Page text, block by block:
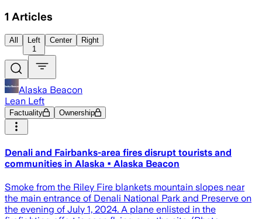
1 Articles
All
Left
1
Center Right
Alaska Beacon
Lean Left
Factuality Ownership
Denali and Fairbanks-area fires disrupt tourists and
communities in Alaska • Alaska Beacon
Smoke from the Riley Fire blankets mountain slopes near
the main entrance of Denali National Park and Preserve on
the evening of July 1, 2024. A plane enlisted in the